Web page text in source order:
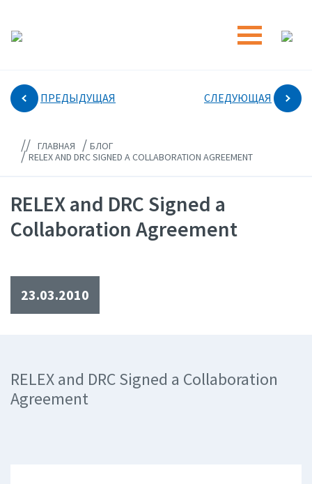
ПРЕДЫДУЩАЯ СЛЕДУЮЩАЯ
// ГЛАВНАЯ / БЛОГ
/RELEX AND DRC SIGNED A COLLABORATION AGREEMENT
RELEX and DRC Signed a
Collaboration Agreement
23.03.2010
RELEX and DRC Signed a Collaboration
Agreement